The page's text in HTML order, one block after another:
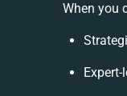
When you